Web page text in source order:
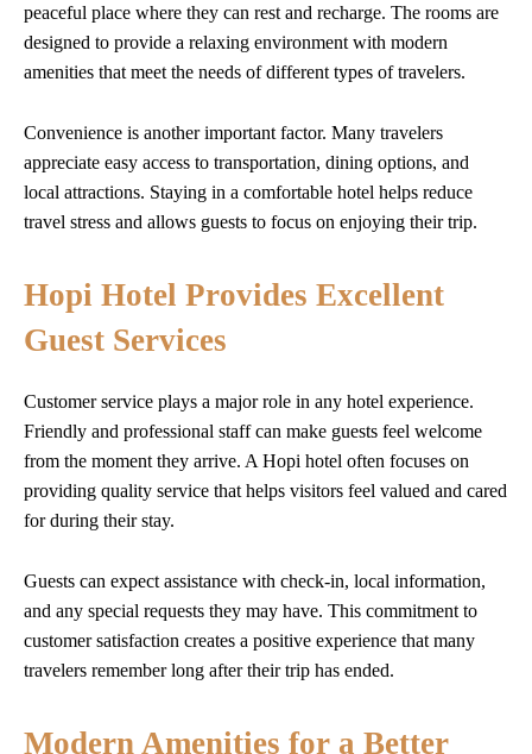
peaceful place where they can rest and recharge. The rooms are
designed to provide a relaxing environment with modern
amenities that meet the needs of different types of travelers.
Convenience is another important factor. Many travelers
appreciate easy access to transportation, dining options, and
local attractions. Staying in a comfortable hotel helps reduce
travel stress and allows guests to focus on enjoying their trip.
Hopi Hotel Provides Excellent
Guest Services
Customer service plays a major role in any hotel experience.
Friendly and professional staff can make guests feel welcome
from the moment they arrive. A Hopi hotel often focuses on
providing quality service that helps visitors feel valued and cared
for during their stay.
Guests can expect assistance with check-in, local information,
and any special requests they may have. This commitment to
customer satisfaction creates a positive experience that many
travelers remember long after their trip has ended.
Modern Amenities for a Better